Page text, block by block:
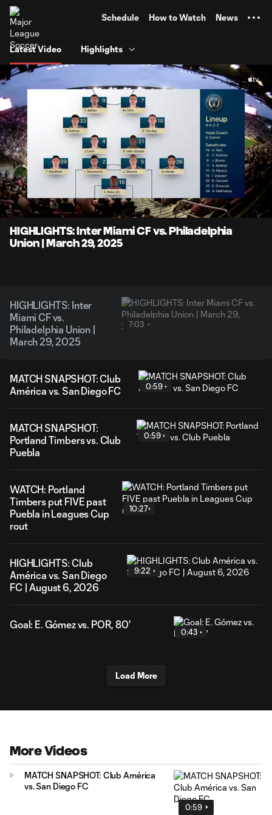
Schedule How to Watch News
Latest Video Highlights
Current
Time
0:11 Loaded 7:02
Unmute Captions
HIGHLIGHTS: Inter Miami CF vs. Philadelphia
Union | March 29, 2025
HIGHLIGHTS: Inter
Miami CF vs.
Philadelphia Union |
March 29, 2025
7:03
MATCH SNAPSHOT: Club
América vs. San Diego FC
0:59
MATCH SNAPSHOT:
Portland Timbers vs. Club
Puebla
0:59
WATCH: Portland
Timbers put FIVE past
Puebla in Leagues Cup
rout
10:27
HIGHLIGHTS: Club
América vs. San Diego
FC | August 6, 2026
9:22
Goal: E. Gómez vs. POR, 80'
0:43
Load More
More Videos
0:59
MATCH SNAPSHOT: Club América
vs. San Diego FC